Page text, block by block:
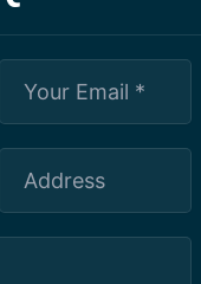
protect against
windows, doors,
cut, and